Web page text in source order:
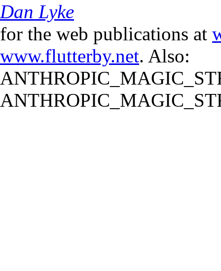
Dan Lyke
for the web publications at
www.flutterby.net. Also: